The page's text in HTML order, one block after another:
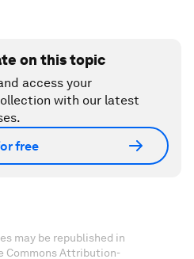
on this topic
access your
with our latest
free
may be republished in
Commons Attribution-